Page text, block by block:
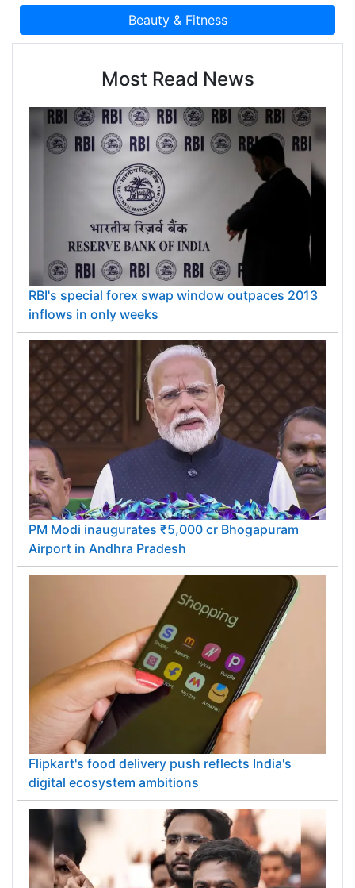
Most Read News
RBI's special forex swap window outpaces 2013
inflows in only weeks
PM Modi inaugurates ₹5,000 cr Bhogapuram
Airport in Andhra Pradesh
Flipkart's food delivery push reflects India's
digital ecosystem ambitions